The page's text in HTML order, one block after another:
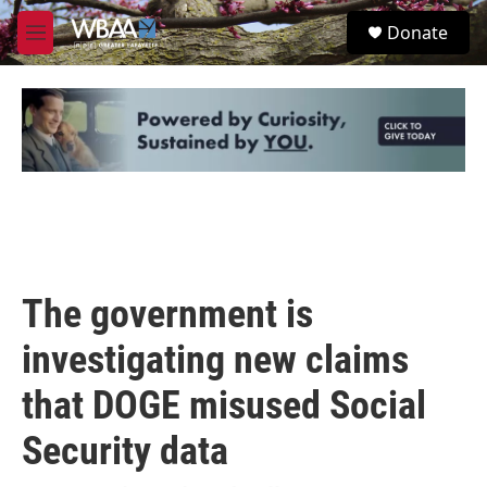
Skip to main content
M
e
u
S
e
Donate
The government is
investigating new claims
that DOGE misused Social
Security data